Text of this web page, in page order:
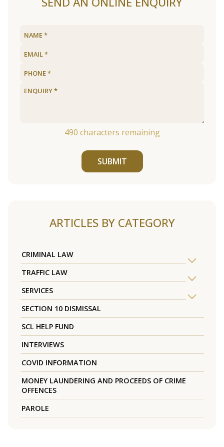
490 characters remaining
SUBMIT
ARTICLES BY CATEGORY
CRIMINAL LAW
TRAFFIC LAW
SERVICES
SECTION 10 DISMISSAL
SCL HELP FUND
INTERVIEWS
COVID INFORMATION
MONEY LAUNDERING AND PROCEEDS OF CRIME
OFFENCES
PAROLE